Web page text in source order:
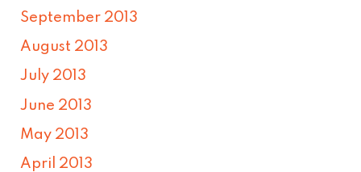
September 2013
August 2013
July 2013
June 2013
May 2013
April 2013